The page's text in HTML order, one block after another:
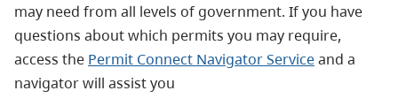
may need from all levels of government. If you have
questions about which permits you may require,
access the Permit Connect Navigator Serviceand a
navigator will assist you